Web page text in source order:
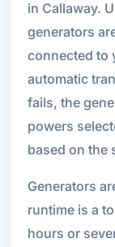
in Callaway.
generators
connected to
automatic
fails, the
powers
based on the
Generators
runtime is a
hours or